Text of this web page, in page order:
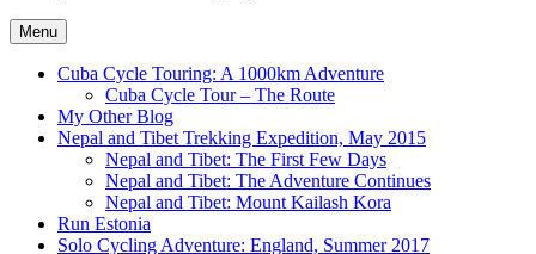
Menu
Cuba Cycle Touring: A 1000km Adventure
Cuba Cycle Tour – The Route
My Other Blog
Nepal and Tibet Trekking Expedition, May 2015
Nepal and Tibet: The First Few Days
Nepal and Tibet: The Adventure Continues
Nepal and Tibet: Mount Kailash Kora
Run Estonia
Solo Cycling Adventure: England, Summer 2017